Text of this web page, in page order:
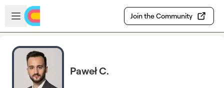
Skip to main content
Open sidebar
Join the Community
Paweł C.